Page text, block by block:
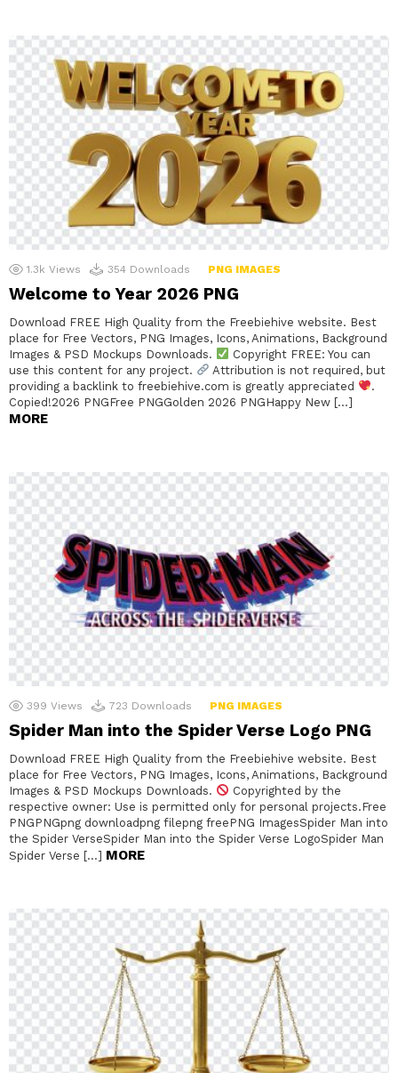
1.3k Views 354 Downloads PNG IMAGES
Welcome to Year 2026 PNG
Download FREE High Quality from the Freebiehive website. Best
place for Free Vectors, PNG Images, Icons, Animations, Background
Images & PSD Mockups Downloads.
Copyright FREE: You can
use this content for any project.
Attribution is not required, but
providing a backlink to freebiehive.com is greatly appreciated
.
Copied!2026 PNGFree PNGGolden 2026 PNGHappy New […]
MORE
399 Views 723 Downloads PNG IMAGES
Spider Man into the Spider Verse Logo PNG
Download FREE High Quality from the Freebiehive website. Best
place for Free Vectors, PNG Images, Icons, Animations, Background
Images & PSD Mockups Downloads.
Copyrighted by the
respective owner: Use is permitted only for personal projects.Free
PNGPNGpng downloadpng filepng freePNG ImagesSpider Man into
the Spider VerseSpider Man into the Spider Verse LogoSpider Man
Spider Verse […] MORE